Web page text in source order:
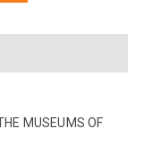
MUSEUMS OF